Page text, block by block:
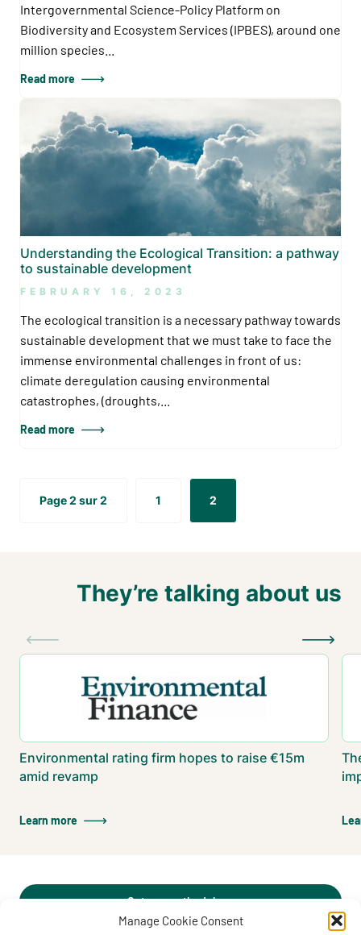
Manage Cookie Consent
Intergovernmental Science-Policy Platform on
Biodiversity and Ecosystem Services (IPBES), around one
million species...
Read more
Understanding the Ecological Transition: a pathway
to sustainable development
FEBRUARY 16, 2023
The ecological transition is a necessary pathway towards
sustainable development that we must take to face the
immense environmental challenges in front of us:
climate deregulation causing environmental
catastrophes, (droughts,...
Read more
Page 2 sur 2 1 2
They’re talking about us
Environmental rating firm hopes to raise €15m
amid revamp
Learn more
Get our methodology